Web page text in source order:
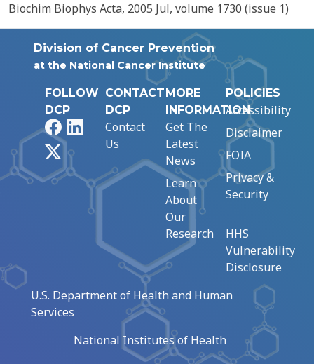
Biochim Biophys Acta, 2005 Jul, volume 1730 (issue 1)
Division of Cancer Prevention
at the National Cancer Institute
FOLLOW
DCP
FacebookLinkedIn
CONTACT
DCP
Contact
Us
MORE
INFORMATION
Get The
Latest
News
Learn
About
Our
Research
POLICIES
Accessibility
Disclaimer
FOIA
Privacy &
Security
HHS
Vulnerability
Disclosure
U.S. Department of Health and Human
Services
National Institutes of Health